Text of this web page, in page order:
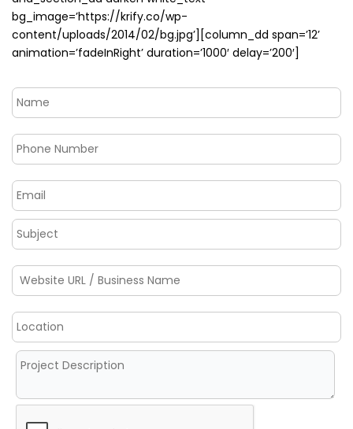
bg_image=’https://krify.co/wp-
content/uploads/2014/02/bg.jpg’][column_dd span=’12’
animation=’fadeInRight’ duration=’1000′ delay=’200′]